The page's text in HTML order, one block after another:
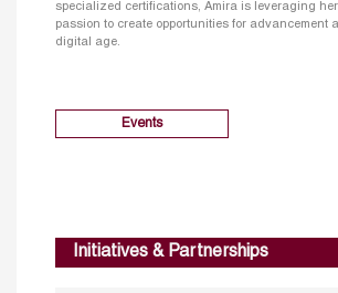
specialized certifications, Amira is leveraging
passion to create opportunities for advancement
digital age.
Events
Initiatives & Partnerships